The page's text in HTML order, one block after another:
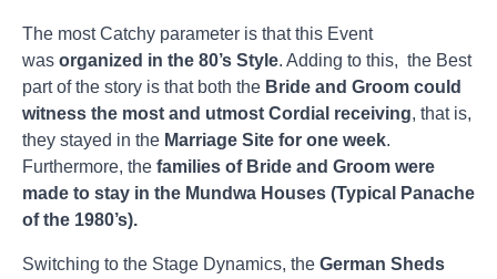
The most Catchy parameter is that this Event
was organized in the 80’s Style. Adding to this, the Best
part of the story is that both the Bride and Groom could
witness the most and utmost Cordial receiving, that is,
they stayed in the Marriage Site for one week.
Furthermore, the families of Bride and Groom were
made to stay in the Mundwa Houses (Typical Panache
of the 1980’s).
Switching to the Stage Dynamics, the German Sheds